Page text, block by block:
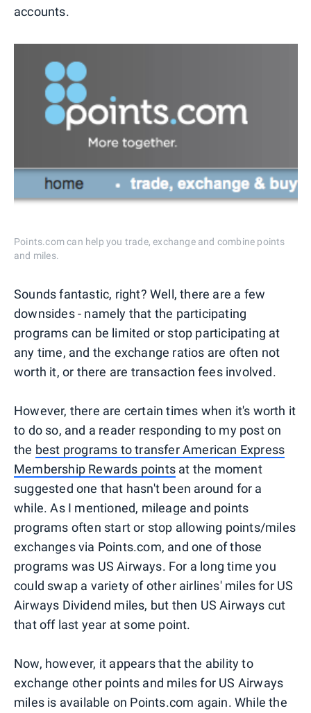
accounts.
Points.com can help you trade, exchange and combine points
and miles.
Sounds fantastic, right? Well, there are a few
downsides - namely that the participating
programs can be limited or stop participating at
any time, and the exchange ratios are often not
worth it, or there are transaction fees involved.
However, there are certain times when it's worth it
to do so, and a reader responding to my post on
the best programs to transfer American Express
Membership Rewards points at the moment
suggested one that hasn't been around for a
while. As I mentioned, mileage and points
programs often start or stop allowing points/miles
exchanges via Points.com, and one of those
programs was US Airways. For a long time you
could swap a variety of other airlines' miles for US
Airways Dividend miles, but then US Airways cut
that off last year at some point.
Now, however, it appears that the ability to
exchange other points and miles for US Airways
miles is available on Points.com again. While the